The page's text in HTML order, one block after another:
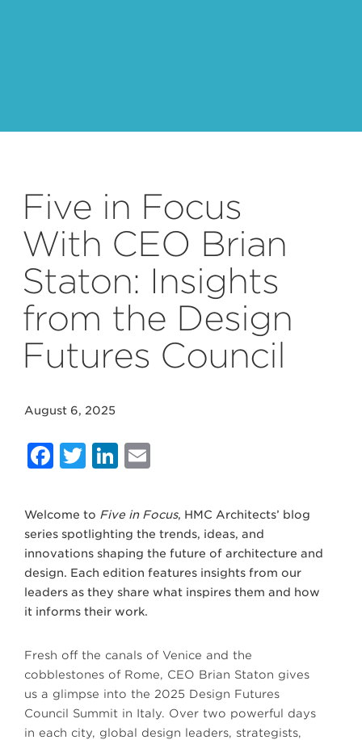
Five in Focus
With CEO Brian
Staton: Insights
from the Design
Futures Council
August 6, 2025
Facebook
Twitter
LinkedIn
Welcome to Five in Focus, HMC Architects’ blog
series spotlighting the trends, ideas, and
innovations shaping the future of architecture and
design. Each edition features insights from our
leaders as they share what inspires them and how
it informs their work.
Fresh off the canals of Venice and the
cobblestones of Rome, CEO Brian Staton gives
us a glimpse into the 2025 Design Futures
Council Summit in Italy. Over two powerful days
in each city, global design leaders, strategists,